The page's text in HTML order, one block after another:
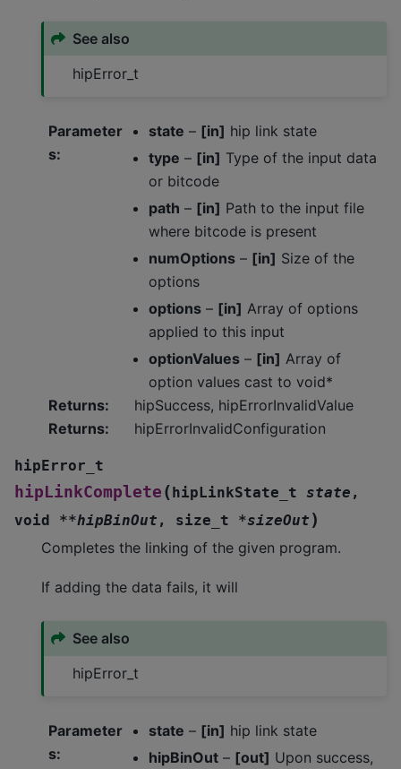
See also
hipError_t
Parameter
s:
state – [in] hip link state
type – [in] Type of the input data
or bitcode
path – [in] Path to the input file
where bitcode is present
numOptions – [in] Size of the
options
options – [in] Array of options
applied to this input
optionValues – [in] Array of
option values cast to void*
Returns:
hipSuccess, hipErrorInvalidValue
Returns: hipErrorInvalidConfiguration
hipError_t
hipLinkComplete (hipLinkState_t state ,
void
**hipBinOut , size_t *sizeOut )
Completes the linking of the given program.
If adding the data fails, it will
See also
hipError_t
Parameter
s:
state – [in] hip link state
hipBinOut – [out] Upon success,